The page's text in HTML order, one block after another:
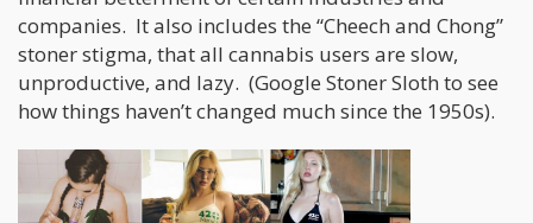
companies. It also includes the “Cheech and Chong”
stoner stigma, that all cannabis users are slow,
unproductive, and lazy. (Google Stoner Sloth to see
how things haven’t changed much since the 1950s).